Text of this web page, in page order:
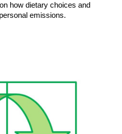
how dietary choices and
emissions.